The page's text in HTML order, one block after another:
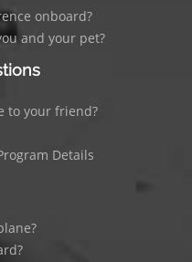
onboard?
and your pet?
to your friend?
Details